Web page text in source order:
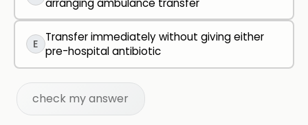
arranging ambulance transfer
E Transfer immediately without giving either
pre-hospital antibiotic
check my answer